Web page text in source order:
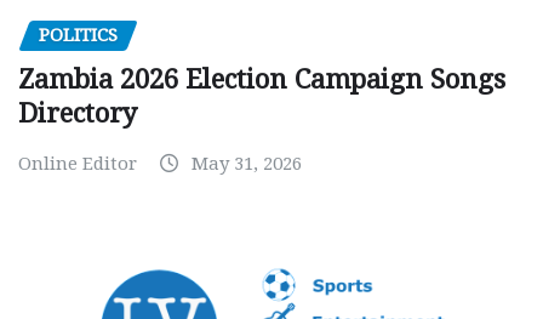
POLITICS
Zambia 2026 Election Campaign Songs
Directory
Online Editor May 31, 2026